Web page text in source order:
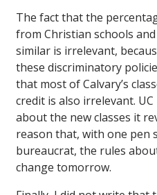
The fact that the
from Christian schools
similar is irrelevant,
these discriminatory
that most of Calvary’s
credit is also irrelevant.
about the new classes it
reason that, with one pen
bureaucrat, the rules
change tomorrow.